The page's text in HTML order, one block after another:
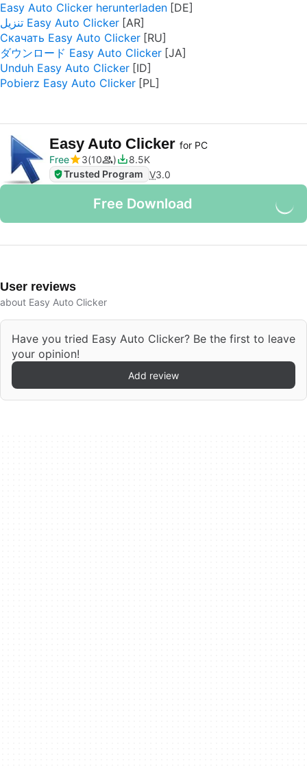
Easy Auto Clicker herunterladen
تنزيل Easy Auto Clicker
Скачать Easy Auto Clicker
ダウンロード Easy Auto Clicker
Unduh Easy Auto Clicker
Pobierz Easy Auto Clicker
Easy Auto Clicker for PC
Free
3 10
8.5K
Trusted Program V3.0
Free Download
User reviews
about Easy Auto Clicker
Have you tried Easy Auto Clicker? Be the first to leave
your opinion!
Add review